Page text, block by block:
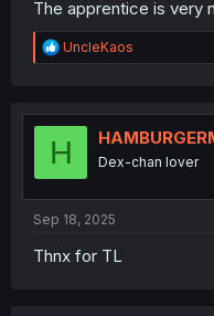
The apprentice is very
R
e
t
o
UncleKaos
H Dex-chan lover
Sep 18, 2025
Thnx for TL